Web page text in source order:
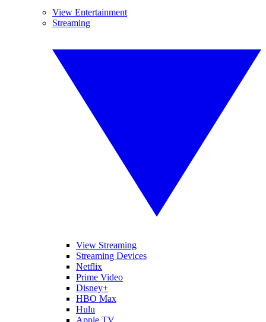
View Entertainment
Streaming
View Streaming
Streaming Devices
Netflix
Prime Video
Disney+
HBO Max
Hulu
Apple TV